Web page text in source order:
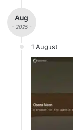
Aug
- 2025 -
1 August